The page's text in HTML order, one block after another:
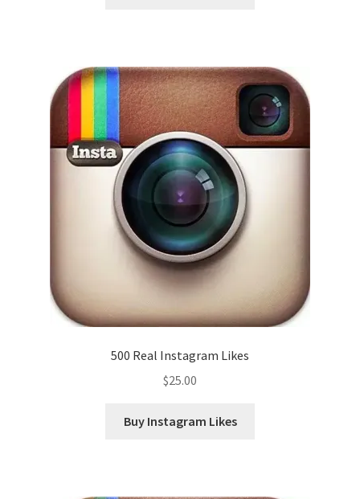
500 Real Instagram Likes
$25.00
Buy Instagram Likes